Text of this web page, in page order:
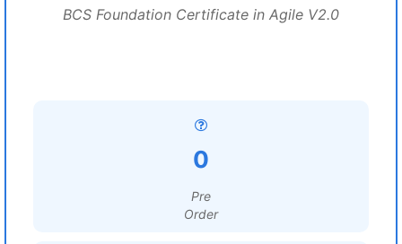
BCS Foundation Certificate in Agile V2.0
0
Pre
Order